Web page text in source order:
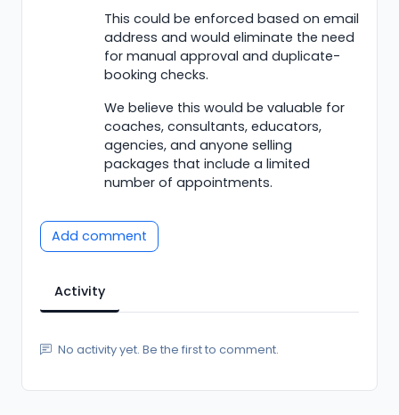
This could be enforced based on email
address and would eliminate the need
for manual approval and duplicate-
booking checks.
We believe this would be valuable for
coaches, consultants, educators,
agencies, and anyone selling
packages that include a limited
number of appointments.
Add comment
Activity
No activity yet. Be the first to comment.